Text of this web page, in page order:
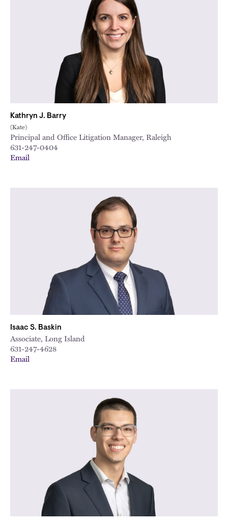
Kathryn J. Barry
(Kate)
Principal and Office Litigation Manager, Raleigh
631-247-0404
Email
Isaac S. Baskin
Associate, Long Island
631-247-4628
Email